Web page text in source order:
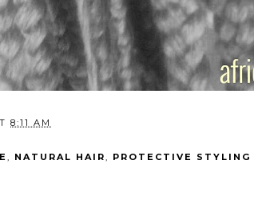
8:11 AM
, NATURAL HAIR, PROTECTIVE STYLING